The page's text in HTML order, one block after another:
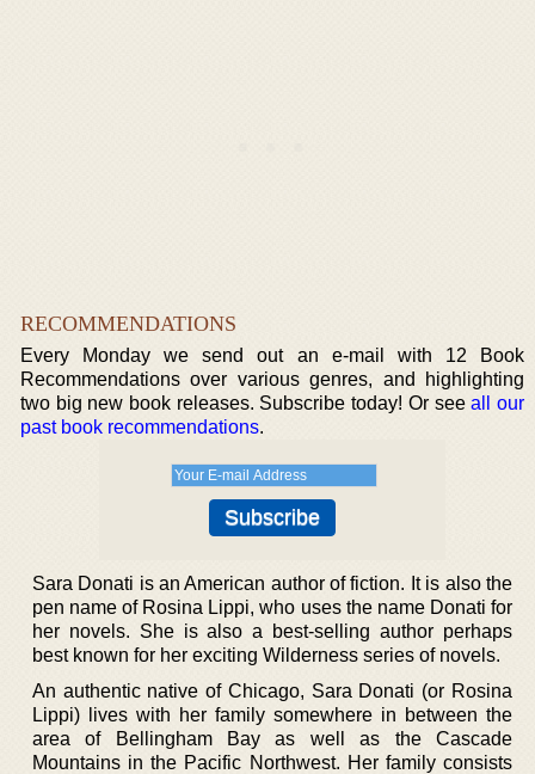
RECOMMENDATIONS
Every Monday we send out an e-mail with 12 Book
Recommendations over various genres, and highlighting
two big new book releases. Subscribe today! Or seeall our
past book recommendations.
Sara Donati is an American author of fiction. It is also the
pen name of Rosina Lippi, who uses the name Donati for
her novels. She is also a best-selling author perhaps
best known for her exciting Wilderness series of novels.
An authentic native of Chicago, Sara Donati (or Rosina
Lippi) lives with her family somewhere in between the
area of Bellingham Bay as well as the Cascade
Mountains in the Pacific Northwest. Her family consists